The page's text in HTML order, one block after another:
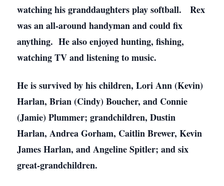
watching his granddaughters play softball. Rex
was an all-around handyman and could fix
anything. He also enjoyed hunting, fishing,
watching TV and listening to music.
He is survived by his children, Lori Ann (Kevin)
Harlan, Brian (Cindy) Boucher, and Connie
(Jamie) Plummer; grandchildren, Dustin
Harlan, Andrea Gorham, Caitlin Brewer, Kevin
James Harlan, and Angeline Spitler; and six
great-grandchildren.